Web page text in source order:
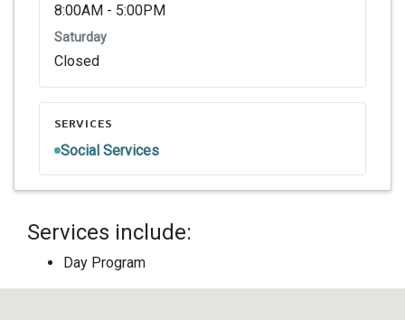
8:00AM - 5:00PM
Saturday
Closed
SERVICES
Social Services
Services include:
Day Program